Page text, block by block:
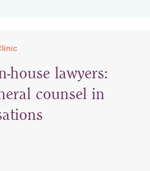
house lawyers:
counsel in